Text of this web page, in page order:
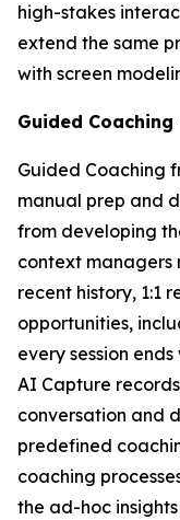
high-stakes
extend the same
with screen
Guided
Guided Coaching
manual prep and
from developing
context managers
recent history, 1:1
opportunities,
every session
AI Capture
conversation and
predefined
coaching
the ad-hoc